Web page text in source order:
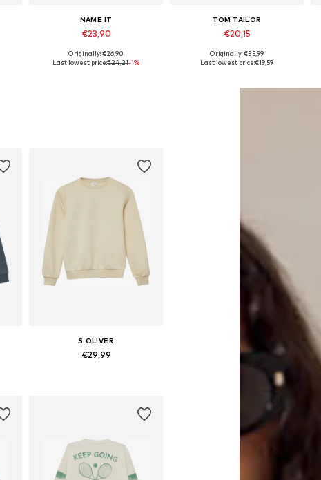
NAME IT
€23,90
Originally: €26,90
Last lowest price:€24,21-1%
TOM TAILOR
€20,15
Available sizes: 92-98, 104-110
Originally: €35,99
Last lowest price:€19,59
S.OLIVER
€29,99